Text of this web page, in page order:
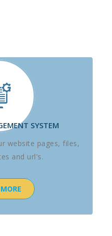
SYSTEM
website pages, files,
and url's.